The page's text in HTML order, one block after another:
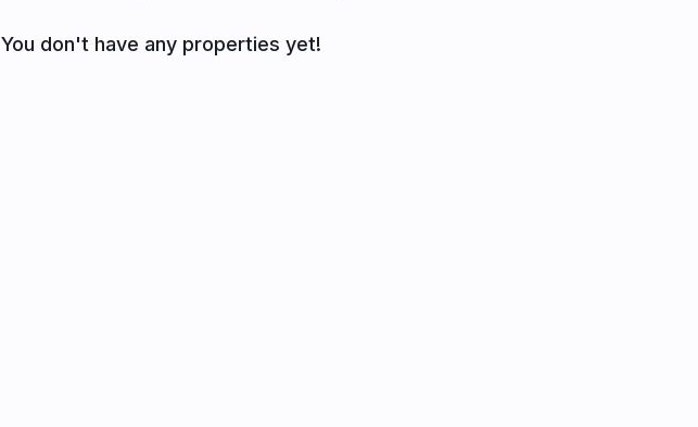
You don't have any properties yet!